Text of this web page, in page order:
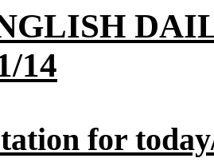
14
for